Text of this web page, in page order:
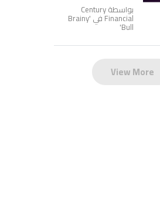
بواسطة Century
Financial في ' Brainy
Bull
'
View More